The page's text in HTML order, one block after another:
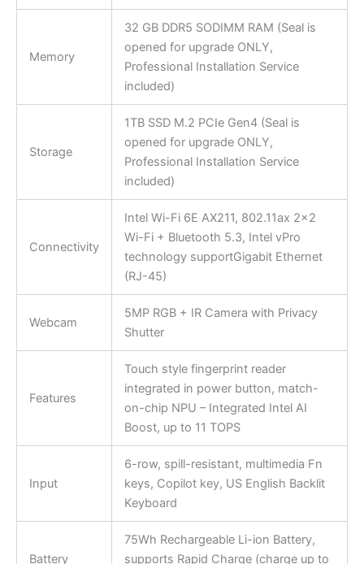
Memory
32 GB DDR5 SODIMM RAM (Seal is
opened for upgrade ONLY,
Professional Installation Service
included)
Storage
1TB SSD M.2 PCIe Gen4 (Seal is
opened for upgrade ONLY,
Professional Installation Service
included)
Connectivity
Intel Wi-Fi 6E AX211, 802.11ax 2×2
Wi-Fi + Bluetooth 5.3, Intel vPro
technology supportGigabit Ethernet
(RJ-45)
Webcam
5MP RGB + IR Camera with Privacy
Shutter
Features
Touch style fingerprint reader
integrated in power button, match-
on-chip NPU – Integrated Intel AI
Boost, up to 11 TOPS
Input
6-row, spill-resistant, multimedia Fn
keys, Copilot key, US English Backlit
Keyboard
Battery
75Wh Rechargeable Li-ion Battery,
supports Rapid Charge (charge up to